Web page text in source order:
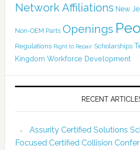
Network Affiliations New
Non-OEM Parts Openings
Regulations Right to Repair Scholarships
Kingdom Workforce Development
RECENT
Assurity Certified Solutions
Focused Certified Collision